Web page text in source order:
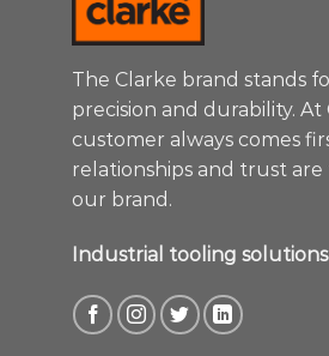
The Clarke brand stands
precision and durability. At
customer always comes
relationships and trust
our brand.
Industrial tooling solutions